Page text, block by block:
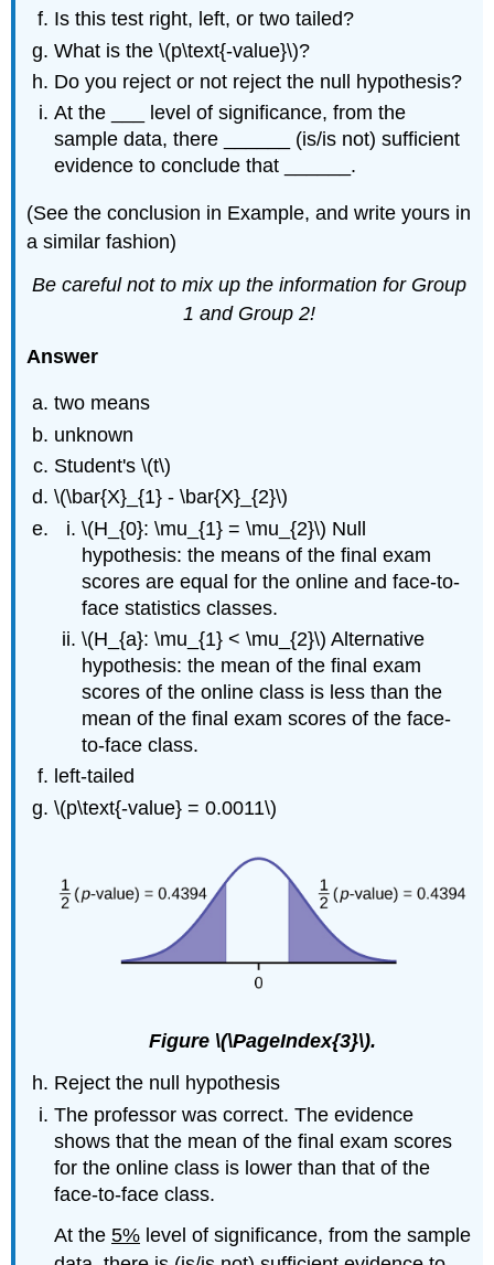
Is this test right, left, or two tailed?
What is the \(p\text{-value}\)?
Do you reject or not reject the null hypothesis?
At the ___ level of significance, from the
sample data, there ______ (is/is not) sufficient
evidence to conclude that ______.
(See the conclusion in Example, and write yours in
a similar fashion)
Be careful not to mix up the information for Group
1 and Group 2!
Answer
two means
unknown
Student's \(t\)
\(\bar{X}_{1} - \bar{X}_{2}\)
\(H_{0}: \mu_{1} = \mu_{2}\) Null
hypothesis: the means of the final exam
scores are equal for the online and face-to-
face statistics classes.
\(H_{a}: \mu_{1} < \mu_{2}\) Alternative
hypothesis: the mean of the final exam
scores of the online class is less than the
mean of the final exam scores of the face-
to-face class.
left-tailed
\(p\text{-value} = 0.0011\)
Figure \(\PageIndex{3}\).
Reject the null hypothesis
The professor was correct. The evidence
shows that the mean of the final exam scores
for the online class is lower than that of the
face-to-face class.
At the5% level of significance, from the sample